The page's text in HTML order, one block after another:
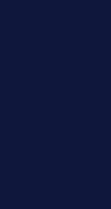
the best
wellness and
health journey.
personalized
with your
informed